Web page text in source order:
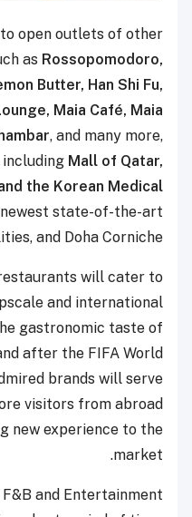
open outlets of other
as Rossopomodoro,
Butter, Han Shi Fu,
Maia Café, Maia
, and many more,
including Mall of Qatar,
the Korean Medical
newest state-of-the-art
and Doha Corniche.
will cater to
and international
gastronomic taste of
after the FIFA World
brands will serve
visitors from abroad
new experience to the
market.
and Entertainment